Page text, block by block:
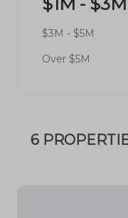
$1M - $3M
$3M - $5M
Over $5M
6